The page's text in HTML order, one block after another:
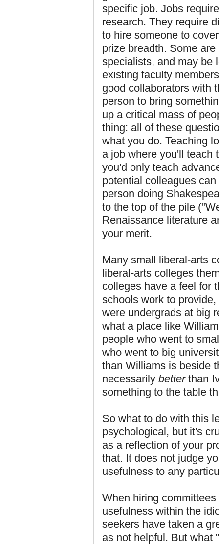
specific job. Jobs
research. They require
to hire someone to
prize breadth. Some
specialists, and may be
existing faculty
good collaborators with
person to bring
up a critical mass of
thing: all of these
what you do. Teaching
a job where you'll teach
you'd only teach
potential colleagues
person doing
to the top of the pile
Renaissance literature
your merit.
Many small liberal-arts
liberal-arts colleges
colleges have a feel for
schools work to
were undergrads at big
what a place like
people who went to
who went to big
than Williams is beside
necessarily betterthan
something to the table
So what to do with this
psychological, but it's
as a reflection of your
that. It does not judge
usefulness to any
When hiring
usefulness within the
seekers have taken a
as not helpful. But what